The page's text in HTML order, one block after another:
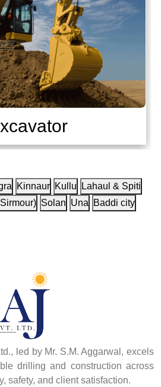
Kinnaur Kullu
Lahaul & Spiti
Solan Una Baddi city
led by Mr. S.M. Aggarwal, excels
drilling and construction across
safety, and client satisfaction.